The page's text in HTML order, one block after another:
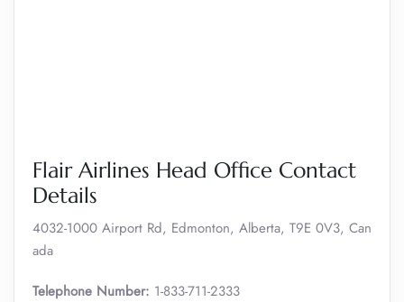
Flair Airlines Head Office Contact
Details
4032-1000 Airport Rd, Edmonton, Alberta, T9E 0V3, Can
ada
Telephone Number: 1-833-711-2333